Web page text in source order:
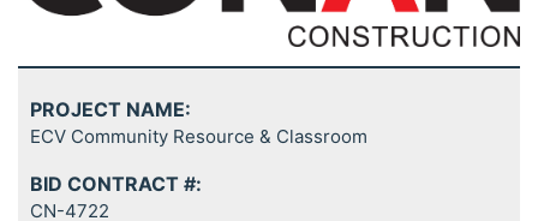
PROJECT NAME:
ECV Community Resource & Classroom
BID CONTRACT #:
CN-4722